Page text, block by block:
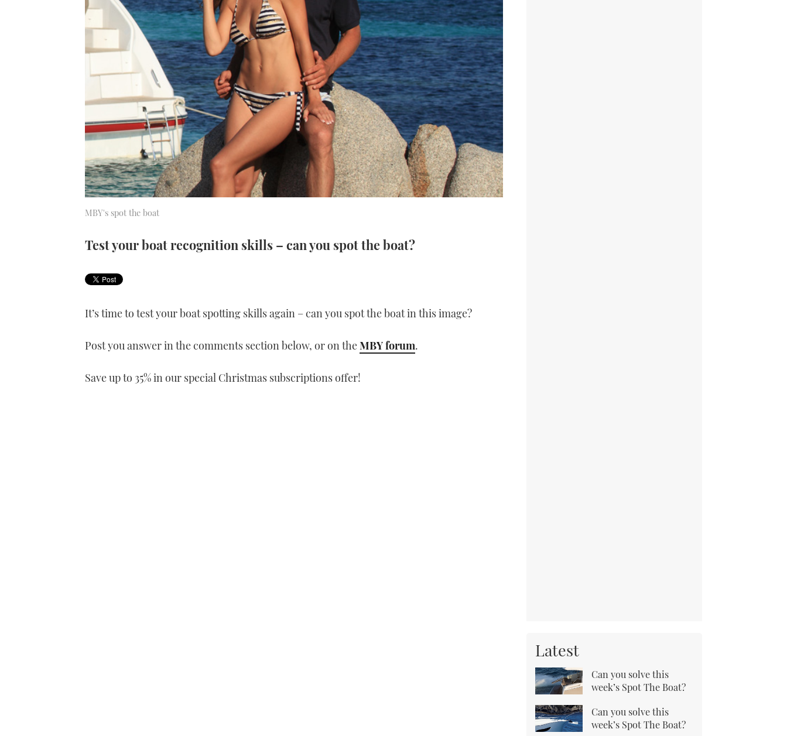
MBY's spot the boat
Test your boat recognition skills – can you spot the boat?
It’s time to test your boat spotting skills again – can you spot the boat in this image?
Post you answer in the comments section below, or on theMBY forum.
Save up to 35% in our special Christmas subscriptions offer!
Latest
Can you solve this
week’s Spot The Boat?
Can you solve this
week’s Spot The Boat?